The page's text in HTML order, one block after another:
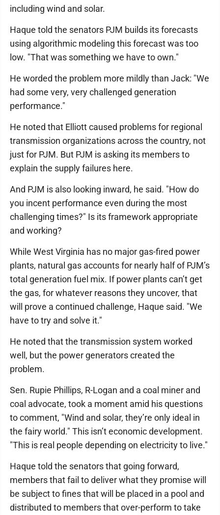
including wind and solar.
Haque told the senators PJM builds its forecasts
using algorithmic modeling this forecast was too
low. "That was something we have to own."
He worded the problem more mildly than Jack: "We
had some very, very challenged generation
performance."
He noted that Elliott caused problems for regional
transmission organizations across the country, not
just for PJM. But PJM is asking its members to
explain the supply failures here.
And PJM is also looking inward, he said. "How do
you incent performance even during the most
challenging times?" Is its framework appropriate
and working?
While West Virginia has no major gas-fired power
plants, natural gas accounts for nearly half of PJM’s
total generation fuel mix. If power plants can’t get
the gas, for whatever reasons they uncover, that
will prove a continued challenge, Haque said. "We
have to try and solve it."
He noted that the transmission system worked
well, but the power generators created the
problem.
Sen. Rupie Phillips, R-Logan and a coal miner and
coal advocate, took a moment amid his questions
to comment, "Wind and solar, they’re only ideal in
the fairy world." This isn’t economic development.
"This is real people depending on electricity to live."
Haque told the senators that going forward,
members that fail to deliver what they promise will
be subject to fines that will be placed in a pool and
distributed to members that over-perform to take